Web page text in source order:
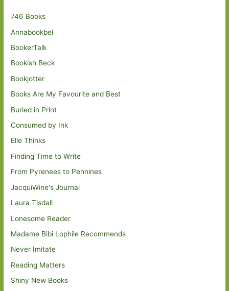
746 Books
Annabookbel
BookerTalk
Bookish Beck
Bookjotter
Books Are My Favourite and Best
Buried in Print
Consumed by Ink
Elle Thinks
Finding Time to Write
From Pyrenees to Pennines
JacquiWine's Journal
Laura Tisdall
Lonesome Reader
Madame Bibi Lophile Recommends
Never Imitate
Reading Matters
Shiny New Books